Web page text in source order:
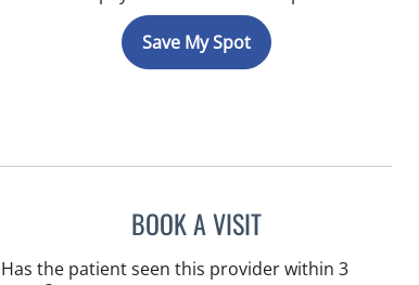
Save My Spot
BOOK A VISITMICHAEL HAGHIGHI, MD
Has the patient seen this provider within 3